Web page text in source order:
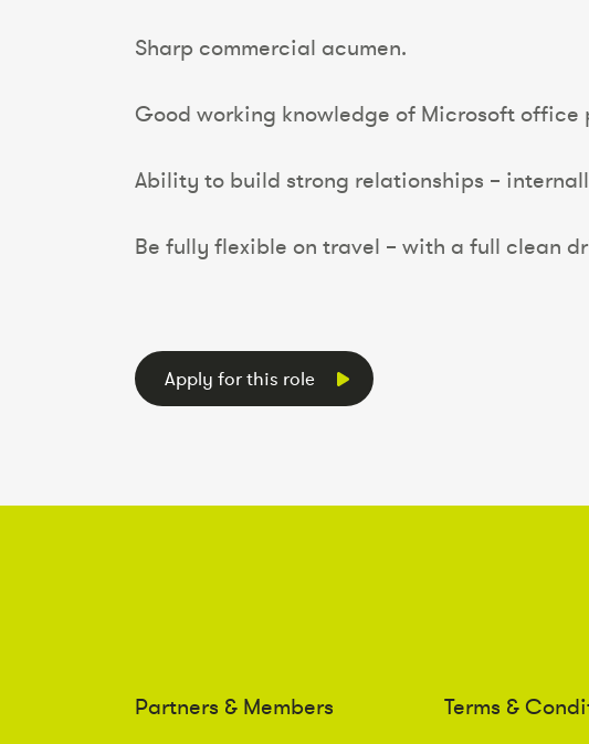
Sharp commercial acumen.
Good working knowledge of Microsoft office
Ability to build strong relationships –
Be fully flexible on travel – with a full clean
Apply for this role
Partners & Members
Terms &